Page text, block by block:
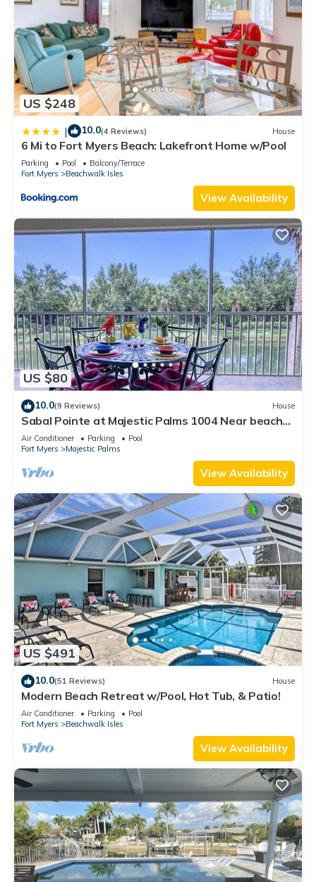
US $248
| 10.0(4 Reviews) House
6 Mi to Fort Myers Beach: Lakefront Home w/Pool
Parking Pool
Balcony/Terrace
Fort Myers
Beachwalk Isles
View Availability
US $80
10.0(9 Reviews) House
Sabal Pointe at Majestic Palms 1004 Near beach
Townhome. Sanibel/Captiva/Fort
Air Conditioner Parking
Pool
Fort Myers
Majestic Palms
View Availability
US $491
10.0(51 Reviews) House
Modern Beach Retreat w/Pool, Hot Tub, & Patio!
Air Conditioner Parking
Pool
Fort Myers
Beachwalk Isles
View Availability